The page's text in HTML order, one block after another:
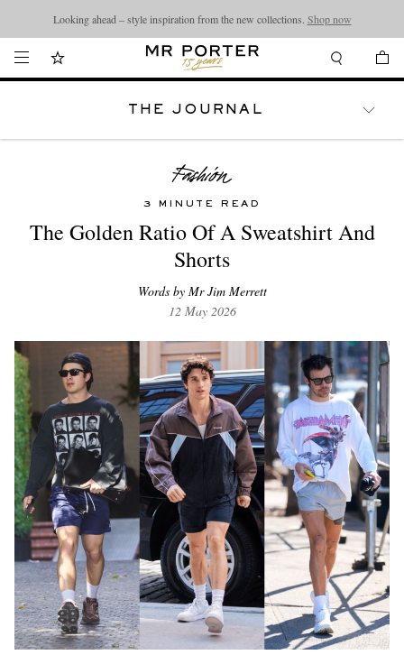
Looking ahead – style inspiration from the new collections. Shop now
THE JOURNAL
3 MINUTE READ
The Golden Ratio Of A Sweatshirt And
Shorts
Words by Mr Jim Merrett
12 May 2026